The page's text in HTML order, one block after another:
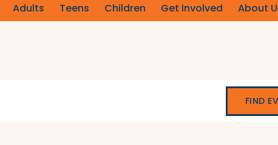
Adults Teens Children Get Involved About
FIND